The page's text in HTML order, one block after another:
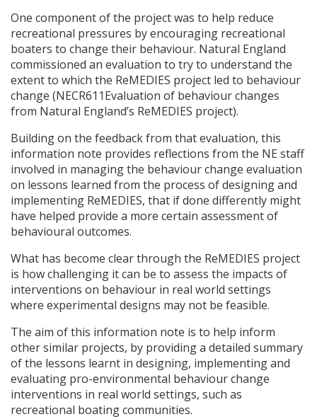
One component of the project was to help reduce
recreational pressures by encouraging recreational
boaters to change their behaviour. Natural England
commissioned an evaluation to try to understand the
extent to which the ReMEDIES project led to behaviour
change (NECR611Evaluation of behaviour changes
from Natural England’s ReMEDIES project).
Building on the feedback from that evaluation, this
information note provides reflections from the NE staff
involved in managing the behaviour change evaluation
on lessons learned from the process of designing and
implementing ReMEDIES, that if done differently might
have helped provide a more certain assessment of
behavioural outcomes.
What has become clear through the ReMEDIES project
is how challenging it can be to assess the impacts of
interventions on behaviour in real world settings
where experimental designs may not be feasible.
The aim of this information note is to help inform
other similar projects, by providing a detailed summary
of the lessons learnt in designing, implementing and
evaluating pro-environmental behaviour change
interventions in real world settings, such as
recreational boating communities.